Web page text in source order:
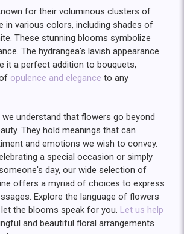
for their voluminous clusters of
in various colors, including shades of
These stunning blooms symbolize
The hydrangea's lavish appearance
it a perfect addition to bouquets,
opulence and elegance to any
we understand that flowers go beyond
They hold meanings that can
and emotions we wish to convey.
a special occasion or simply
day, our wide selection of
offers a myriad of choices to express
Explore the language of flowers
the blooms speak for you. Let us help
and beautiful floral arrangements